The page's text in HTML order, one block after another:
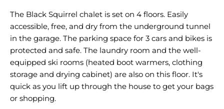
The Black Squirrel chalet is set on 4 floors. Easily
accessible, free, and dry from the underground tunnel
in the garage. The parking space for 3 cars and bikes is
protected and safe. The laundry room and the well-
equipped ski rooms (heated boot warmers, clothing
storage and drying cabinet) are also on this floor. It's
quick as you lift up through the house to get your bags
or shopping.